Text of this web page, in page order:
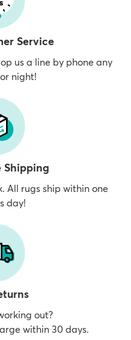
Service
us a line by phone any
night!
Shipping
All rugs ship within one
day!
out?
within 30 days.